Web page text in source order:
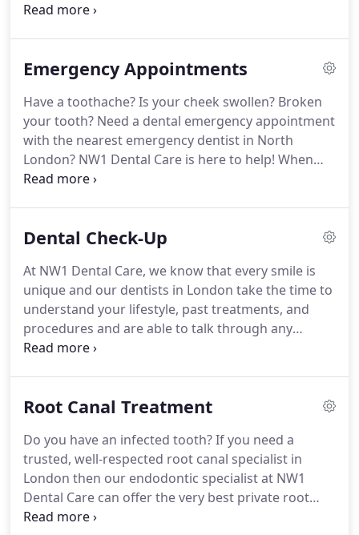
unable to assess the needs of our patients in
consultations for dental treatment with our
Emergency Appointments
Have a toothache?Is your cheek swollen? Broken
your tooth? Need a dental emergency appointment
with the nearest emergency dentist in North
London? NW1 Dental Care is here to help! When
searching for emergency dentists near you, you
that is open on the weekends.
north London for both registered and non-
registered patients who require emergency dental
treatment.
Dental Check-Up
At NW1 Dental Care, we know that every smile is
unique and our dentists in London take the time to
understand your lifestyle, past treatments, and
procedures and are able to talk through any
concerns.We believe having a routine dental
provide a preventative approach to dental issues.
examinations, but this could vary from patient to
patient depending on their oral health- your
dentist will advise you on how often you need a
regular check-up.
Root Canal Treatment
Do you have an infected tooth?If you need a
trusted, well-respected root canal specialist in
London then our endodontic specialist at NW1
Dental Care can offer the very best private root
canal treatment in London at an affordable cost.